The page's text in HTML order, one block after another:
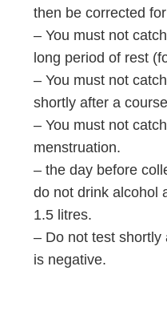
then be corrected
– You must not
long period of rest
– You must not
shortly after a
– You must not
menstruation.
– the day before
do not drink alcohol
1.5 litres.
– Do not test shortly
is negative.